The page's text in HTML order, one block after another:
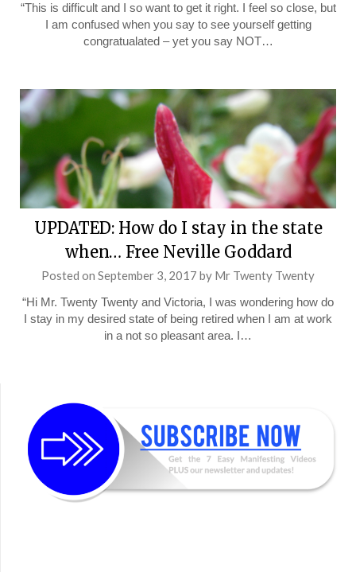
“This is difficult and I so want to get it right. I feel so close, but
I am confused when you say to see yourself getting
congratualated – yet you say NOT…
UPDATED: How do I stay in the state
when… Free Neville Goddard
Posted on September 3, 2017 by Mr Twenty Twenty
“Hi Mr. Twenty Twenty and Victoria, I was wondering how do
I stay in my desired state of being retired when I am at work
in a not so pleasant area. I…